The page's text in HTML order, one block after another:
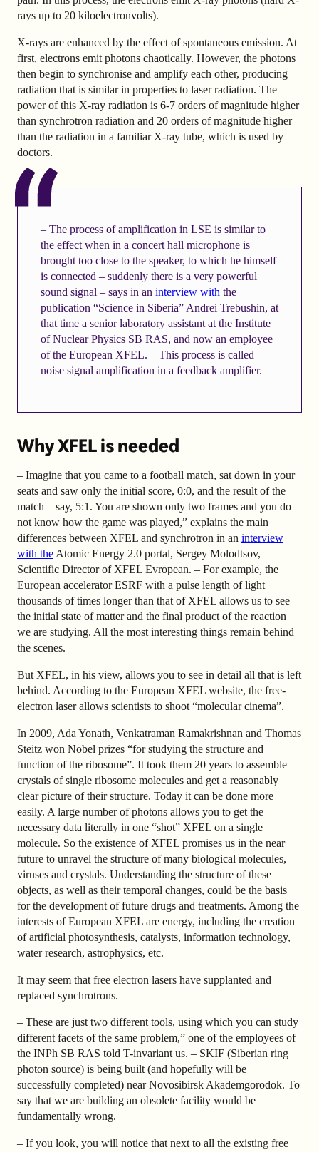
rays up to 20 kiloelectronvolts).
X-rays are enhanced by the effect of spontaneous emission. At
first, electrons emit photons chaotically. However, the photons
then begin to synchronise and amplify each other, producing
radiation that is similar in properties to laser radiation. The
power of this X-ray radiation is 6-7 orders of magnitude higher
than synchrotron radiation and 20 orders of magnitude higher
than the radiation in a familiar X-ray tube, which is used by
doctors.
– The process of amplification in LSE is similar to
the effect when in a concert hall microphone is
brought too close to the speaker, to which he himself
is connected – suddenly there is a very powerful
sound signal – says in an interview with the
publication “Science in Siberia” Andrei Trebushin, at
that time a senior laboratory assistant at the Institute
of Nuclear Physics SB RAS, and now an employee
of the European XFEL. – This process is called
noise signal amplification in a feedback amplifier.
Why XFEL is needed
– Imagine that you came to a football match, sat down in your
seats and saw only the initial score, 0:0, and the result of the
match – say, 5:1. You are shown only two frames and you do
not know how the game was played,” explains the main
differences between XFEL and synchrotron in an interview
with the Atomic Energy 2.0 portal, Sergey Molodtsov,
Scientific Director of XFEL Evropean. – For example, the
European accelerator ESRF with a pulse length of light
thousands of times longer than that of XFEL allows us to see
the initial state of matter and the final product of the reaction
we are studying. All the most interesting things remain behind
the scenes.
But XFEL, in his view, allows you to see in detail all that is left
behind. According to the European XFEL website, the free-
electron laser allows scientists to shoot “molecular cinema”.
In 2009, Ada Yonath, Venkatraman Ramakrishnan and Thomas
Steitz won Nobel prizes “for studying the structure and
function of the ribosome”. It took them 20 years to assemble
crystals of single ribosome molecules and get a reasonably
clear picture of their structure. Today it can be done more
easily. A large number of photons allows you to get the
necessary data literally in one “shot” XFEL on a single
molecule. So the existence of XFEL promises us in the near
future to unravel the structure of many biological molecules,
viruses and crystals. Understanding the structure of these
objects, as well as their temporal changes, could be the basis
for the development of future drugs and treatments. Among the
interests of European XFEL are energy, including the creation
of artificial photosynthesis, catalysts, information technology,
water research, astrophysics, etc.
It may seem that free electron lasers have supplanted and
replaced synchrotrons.
– These are just two different tools, using which you can study
different facets of the same problem,” one of the employees of
the INPh SB RAS told T-invariant us. – SKIF (Siberian ring
photon source) is being built (and hopefully will be
successfully completed) near Novosibirsk Akademgorodok. To
say that we are building an obsolete facility would be
fundamentally wrong.
– If you look, you will notice that next to all the existing free